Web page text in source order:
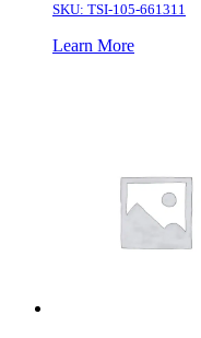
SKU: TSI-105-661311
Learn More